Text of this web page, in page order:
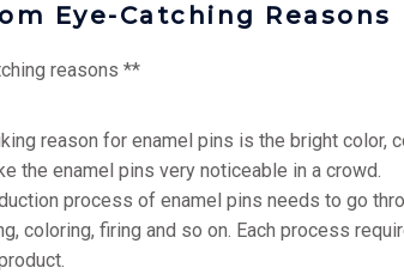
Eye-Catching Reasons
reasons **
reason for enamel pins is the bright color,
the enamel pins very noticeable in a crowd.
process of enamel pins needs to go
coloring, firing and so on. Each process